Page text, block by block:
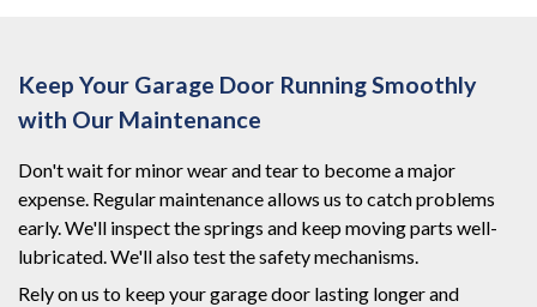
Keep Your Garage Door Running Smoothly
with Our Maintenance
Don't wait for minor wear and tear to become a major
expense. Regular maintenance allows us to catch problems
early. We'll inspect the springs and keep moving parts well-
lubricated. We'll also test the safety mechanisms.
Rely on us to keep your garage door lasting longer and